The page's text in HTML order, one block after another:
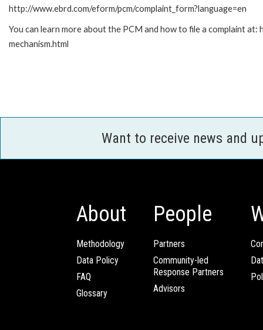
http://www.ebrd.com/eform/pcm/complaint_form?language=en
You can learn more about the PCM and how to file a complaint
mechanism.html
Want to receive news and
About
Methodology
Data Policy
FAQ
Glossary
People
Partners
Community-led
Response Partners
Advisors